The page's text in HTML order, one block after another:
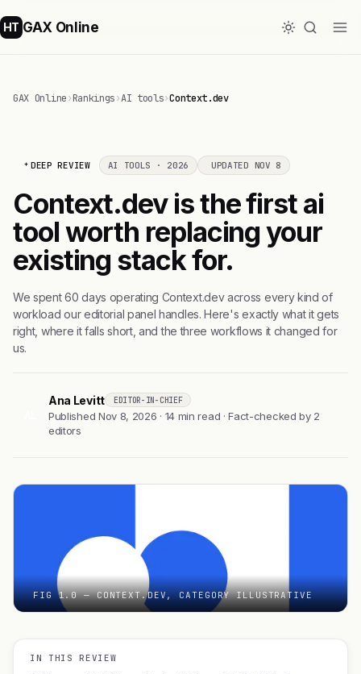
HT GAX Online
GAX Online›Rankings›AI tools›Context.dev
DEEP REVIEW AI TOOLS · 2026 UPDATED NOV 8
Context.dev is the first ai
tool worth replacing your
existing stack for.
We spent 60 days operating Context.dev across every kind of
workload our editorial panel handles. Here's exactly what it gets
right, where it falls short, and the three workflows it changed for
us.
Ana Levitt EDITOR-IN-CHIEF
Published Nov 8, 2026 · 14 min read · Fact-checked by 2
editors
FIG 1.0 — CONTEXT.DEV, CATEGORY ILLUSTRATIVE
IN THIS REVIEW